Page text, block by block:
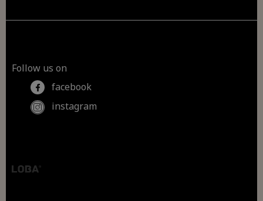
Follow us on
facebook
instagram